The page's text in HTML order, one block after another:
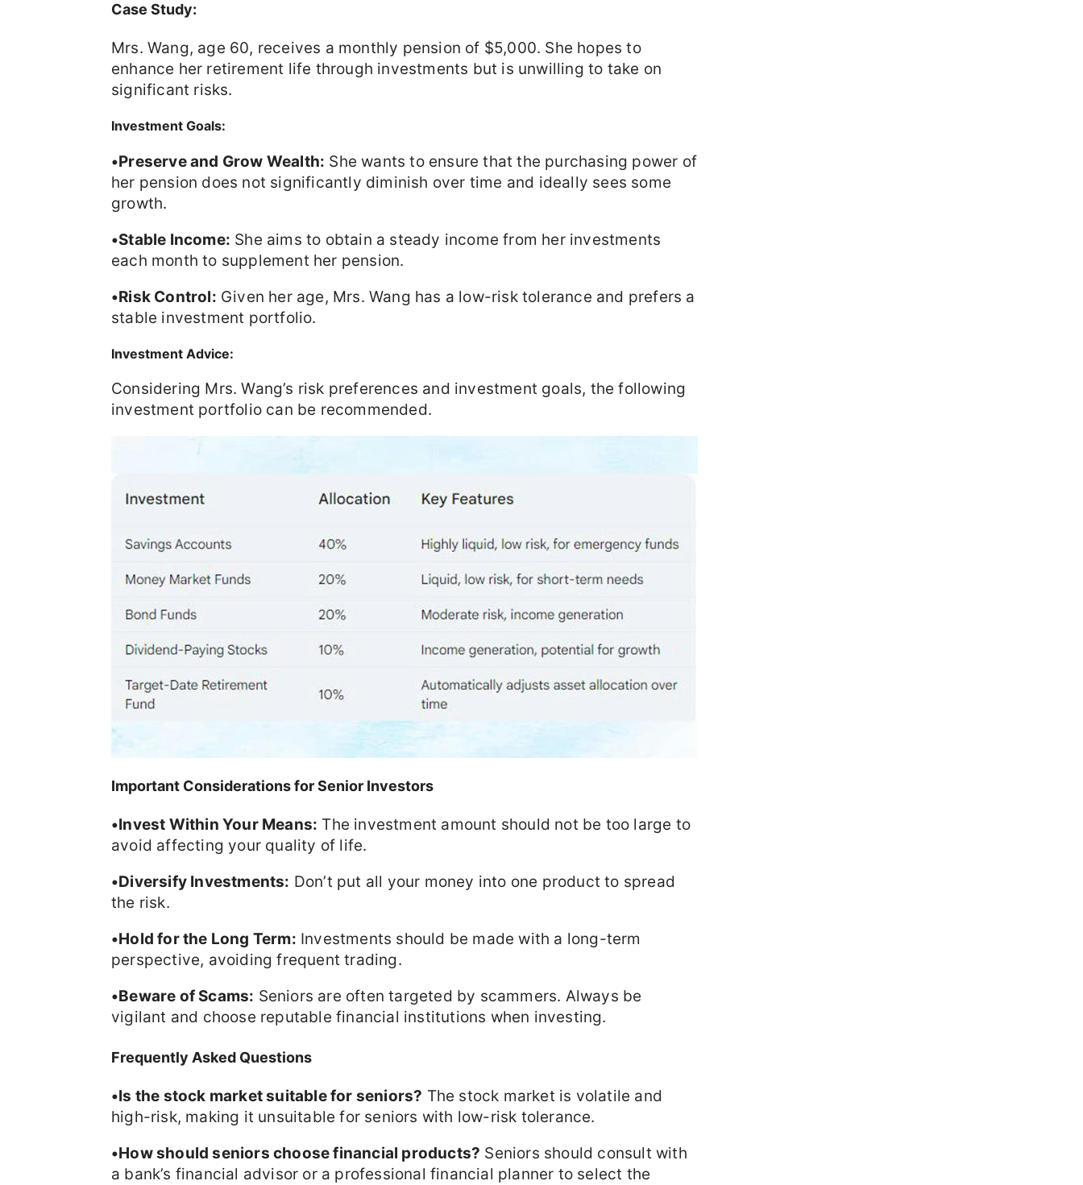
Case Study:
Mrs. Wang, age 60, receives a monthly pension of $5,000. She hopes to
enhance her retirement life through investments but is unwilling to take on
significant risks.
Investment Goals:
•Preserve and Grow Wealth: She wants to ensure that the purchasing power of
her pension does not significantly diminish over time and ideally sees some
growth.
•Stable Income: She aims to obtain a steady income from her investments
each month to supplement her pension.
•Risk Control: Given her age, Mrs. Wang has a low-risk tolerance and prefers a
stable investment portfolio.
Investment Advice:
Considering Mrs. Wang’s risk preferences and investment goals, the following
investment portfolio can be recommended.
Important Considerations for Senior Investors
•Invest Within Your Means: The investment amount should not be too large to
avoid affecting your quality of life.
•Diversify Investments: Don’t put all your money into one product to spread
the risk.
•Hold for the Long Term: Investments should be made with a long-term
perspective, avoiding frequent trading.
•Beware of Scams: Seniors are often targeted by scammers. Always be
vigilant and choose reputable financial institutions when investing.
Frequently Asked Questions
•Is the stock market suitable for seniors? The stock market is volatile and
high-risk, making it unsuitable for seniors with low-risk tolerance.
•How should seniors choose financial products? Seniors should consult with
a bank’s financial advisor or a professional financial planner to select the